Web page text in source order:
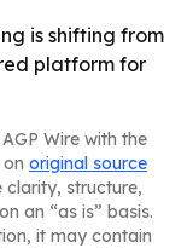
is shifting from
platform for
Wire with the
original source
clarity, structure,
an “as is” basis.
it may contain